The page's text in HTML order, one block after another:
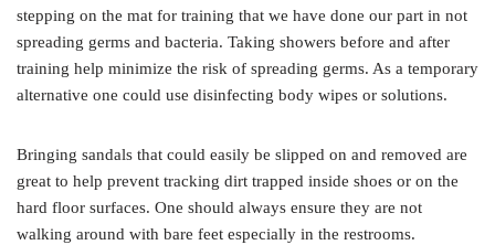
stepping on the mat for training that we have done our part in not
spreading germs and bacteria. Taking showers before and after
training help minimize the risk of spreading germs. As a temporary
alternative one could use disinfecting body wipes or solutions.
Bringing sandals that could easily be slipped on and removed are
great to help prevent tracking dirt trapped inside shoes or on the
hard floor surfaces. One should always ensure they are not
walking around with bare feet especially in the restrooms.